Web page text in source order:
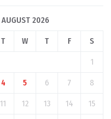
AUGUST 2026
T W T F S
1
4 5 6 7 8
11 12 13 14 15